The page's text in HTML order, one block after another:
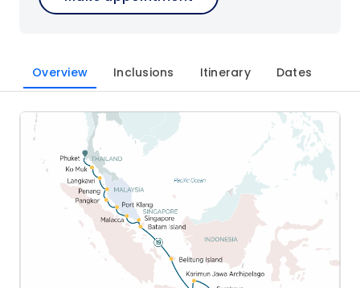
Overview Inclusions Itinerary Dates